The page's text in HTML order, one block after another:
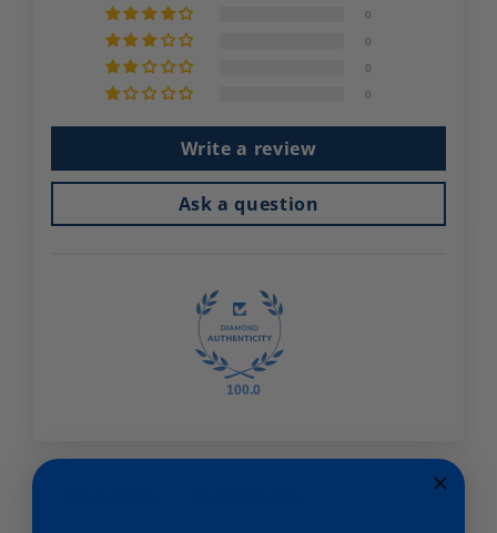
0
0
0
0
Write a review
Ask a question
100.0